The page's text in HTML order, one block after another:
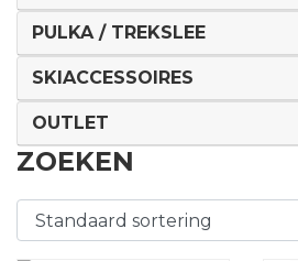
PULKA / TREKSLEE
SKIACCESSOIRES
OUTLET
ZOEKEN